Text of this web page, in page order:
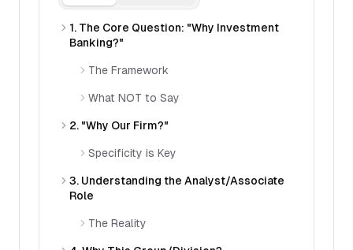
1. The Core Question: "Why Investment
Banking?"
The Framework
What NOT to Say
2. "Why Our Firm?"
Specificity is Key
3. Understanding the Analyst/Associate
Role
The Reality